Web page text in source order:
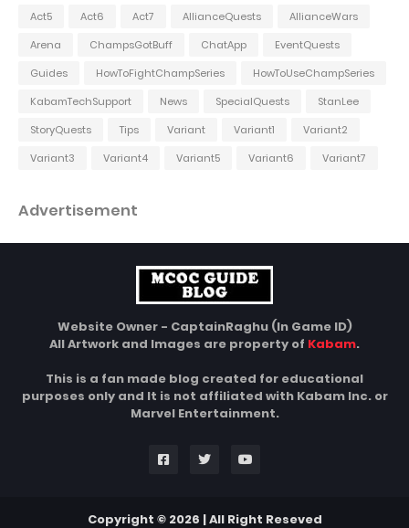
Act5 Act6 Act7 AllianceQuests
AllianceWars
Arena
ChampsGotBuff ChatApp
EventQuests
Guides
HowToFightChampSeries
HowToUseChampSeries
KabamTechSupport
News SpecialQuests
StanLee
StoryQuests
Tips Variant Variant1
Variant2
Variant3
Variant4 Variant5 Variant6 Variant7
Advertisement
Website Owner - CaptainRaghu (In Game ID)
All Artwork and Images are property of Kabam.
This is a fan made blog created for educational
purposes only and It is not affiliated with Kabam Inc. or
Marvel Entertainment.
Copyright © 2026 | All Right Reseved